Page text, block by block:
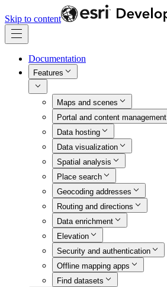
Skip to content
Documentation
Features
Maps and scenes
Portal and content management
Data hosting
Data visualization
Spatial analysis
Place search
Geocoding addresses
Routing and directions
Data enrichment
Elevation
Security and authentication
Offline mapping apps
Find datasets